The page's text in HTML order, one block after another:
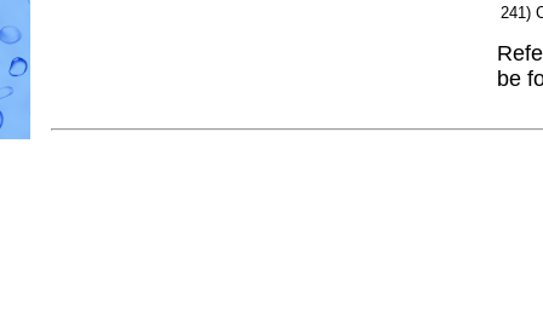
241)
be